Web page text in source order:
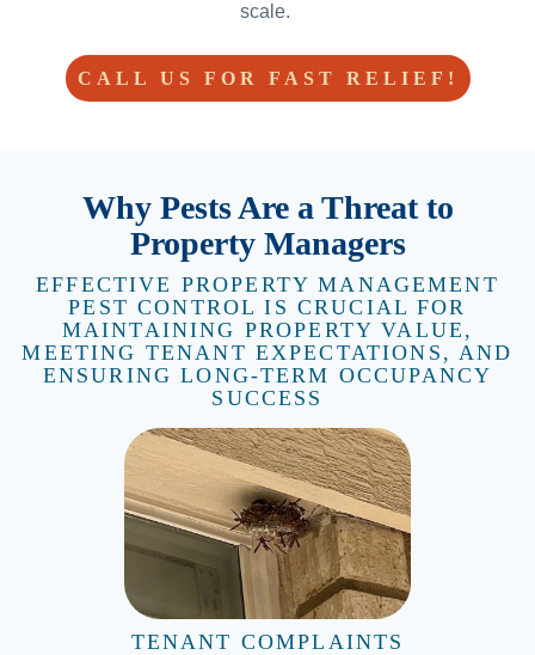
scale.
CALL US FOR FAST RELIEF!
Why Pests Are a Threat to
Property Managers
EFFECTIVE PROPERTY MANAGEMENT
PEST CONTROL IS CRUCIAL FOR
MAINTAINING PROPERTY VALUE,
MEETING TENANT EXPECTATIONS, AND
ENSURING LONG-TERM OCCUPANCY
SUCCESS
TENANT COMPLAINTS